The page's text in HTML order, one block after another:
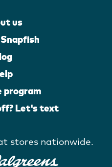
us
Let's text
stores nationwide.